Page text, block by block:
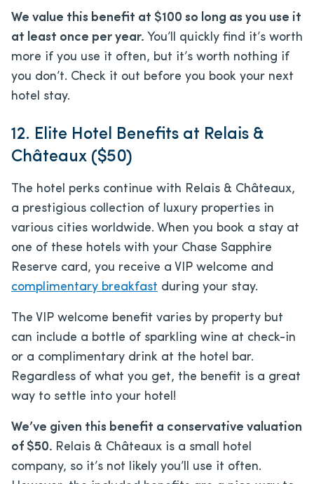
We value this benefit at $100 so long as you use it
at least once per year. You’ll quickly find it’s worth
more if you use it often, but it’s worth nothing if
you don’t. Check it out before you book your next
hotel stay.
12. Elite Hotel Benefits at Relais &
Châteaux ($50)
The hotel perks continue with Relais & Châteaux,
a prestigious collection of luxury properties in
various cities worldwide. When you book a stay at
one of these hotels with your Chase Sapphire
Reserve card, you receive a VIP welcome and
complimentary breakfast during your stay.
The VIP welcome benefit varies by property but
can include a bottle of sparkling wine at check-in
or a complimentary drink at the hotel bar.
Regardless of what you get, the benefit is a great
way to settle into your hotel!
We’ve given this benefit a conservative valuation
of $50. Relais & Châteaux is a small hotel
company, so it’s not likely you’ll use it often.